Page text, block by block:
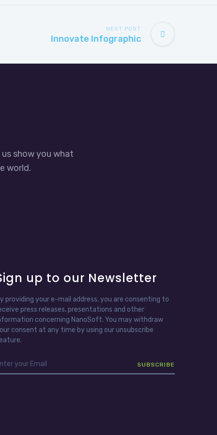
NEXT POST
Innovate Infographic
show you what
world.
up to our Newsletter
providing your e-mail address, you are consenting to
press releases, presentations and other
concerning NanoSoft. You may withdraw
consent at any time by using our unsubscribe